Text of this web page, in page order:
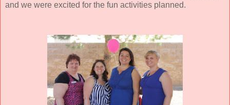
and we were excited for the fun activities planned.